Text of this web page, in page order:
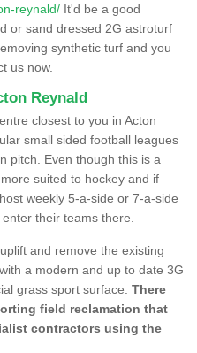
reynald/ It'd be a good
or sand dressed 2G astroturf
synthetic turf and you
us now.
Reynald
closest to you in Acton
small sided football leagues
pitch. Even though this is a
suited to hockey and if
weekly 5-a-side or 7-a-side
their teams there.
and remove the existing
a modern and up to date 3G
grass sport surface. There
field reclamation that
contractors using the